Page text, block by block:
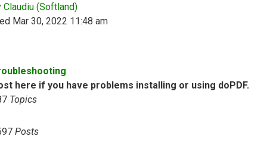
Claudiu (Softland)View the latest post
Mar 30, 2022 11:48 am
here if you have problems installing or using doPDF.
Topics
Posts